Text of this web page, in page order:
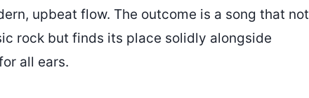
upbeat flow. The outcome is a song that not
rock but finds its place solidly alongside
all ears.